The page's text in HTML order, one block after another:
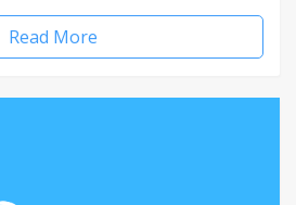
Read More